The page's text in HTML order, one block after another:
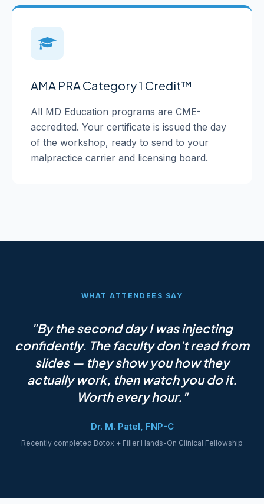
AMA PRA Category 1 Credit™
All MD Education programs are CME-
accredited. Your certificate is issued the day
of the workshop, ready to send to your
malpractice carrier and licensing board.
WHAT ATTENDEES SAY
"By the second day I was injecting
confidently. The faculty don't read from
slides — they show you how they
actually work, then watch you do it.
Worth every hour."
Dr. M. Patel, FNP-C
Recently completed Botox + Filler Hands-On Clinical Fellowship